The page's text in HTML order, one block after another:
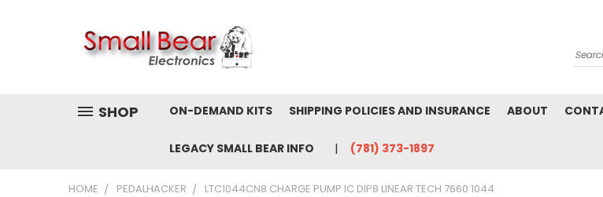
SHOP ON-DEMAND KITS SHIPPING POLICIES AND INSURANCE ABOUT
LEGACY SMALL BEAR INFO (781) 373-1897
HOME PEDALHACKER LTC1044CN8 CHARGE PUMP IC DIP8 LINEAR TECH 7660 1044